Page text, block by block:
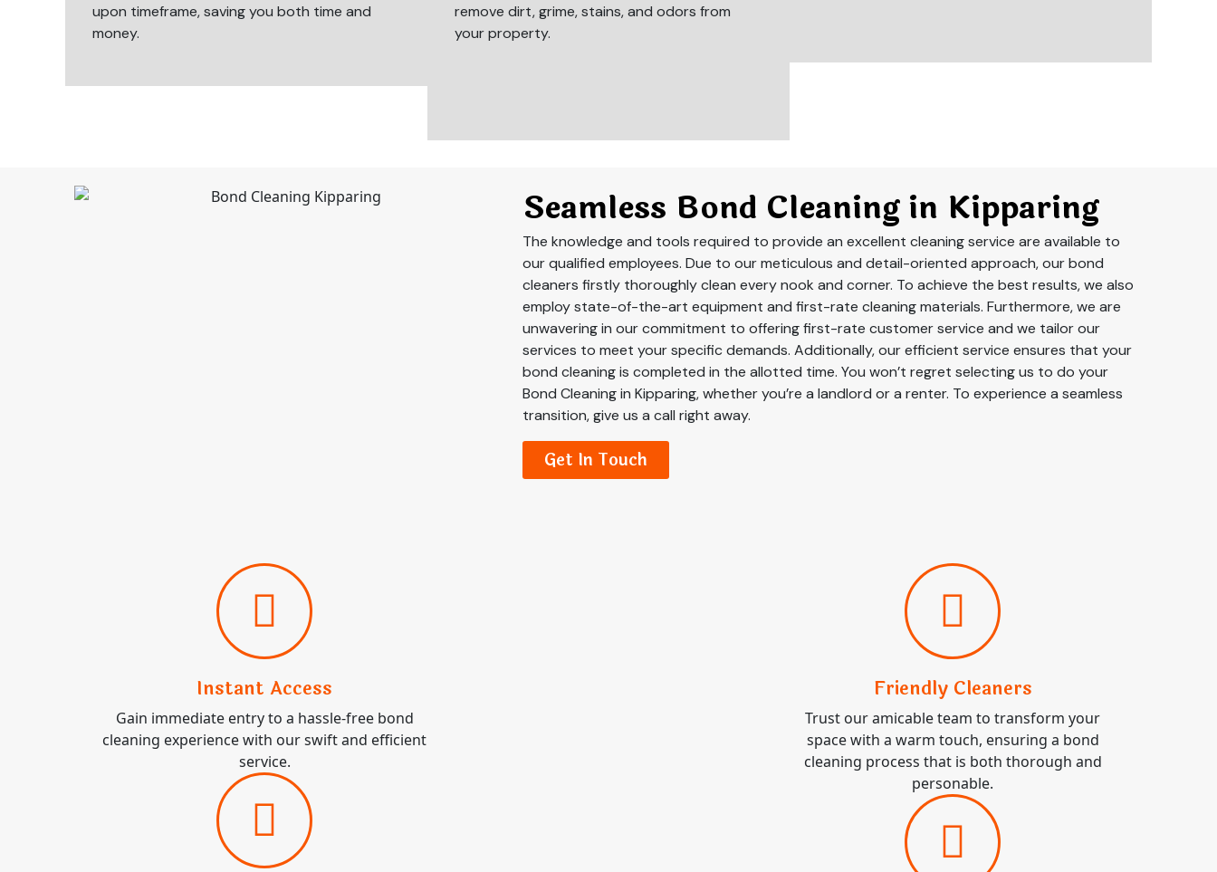
upon timeframe, saving you both time and
money.
remove dirt, grime, stains, and odors from
your property.
Seamless Bond Cleaning in Kipparing
The knowledge and tools required to provide an excellent cleaning service are available to
our qualified employees. Due to our meticulous and detail-oriented approach, our bond
cleaners firstly thoroughly clean every nook and corner. To achieve the best results, we also
employ state-of-the-art equipment and first-rate cleaning materials. Furthermore, we are
unwavering in our commitment to offering first-rate customer service and we tailor our
services to meet your specific demands. Additionally, our efficient service ensures that your
bond cleaning is completed in the allotted time. You won’t regret selecting us to do your
Bond Cleaning in Kipparing, whether you’re a landlord or a renter. To experience a seamless
transition, give us a call right away.
Get In Touch
Instant Access
Gain immediate entry to a hassle-free bond
cleaning experience with our swift and efficient
service.
Friendly Cleaners
Trust our amicable team to transform your
space with a warm touch, ensuring a bond
cleaning process that is both thorough and
personable.